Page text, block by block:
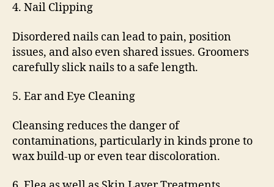
4. Nail Clipping
Disordered nails can lead to pain, position
issues, and also even shared issues. Groomers
carefully slick nails to a safe length.
5. Ear and Eye Cleaning
Cleansing reduces the danger of
contaminations, particularly in kinds prone to
wax build-up or even tear discoloration.